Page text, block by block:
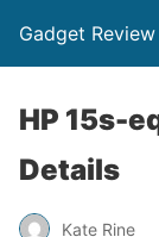
Gadget Review
HP 15s-
Details
Kate Rine